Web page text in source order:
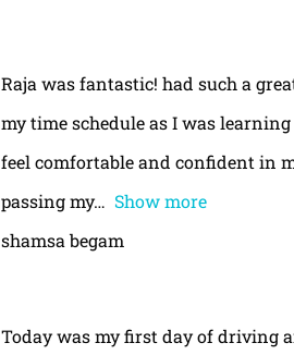
Raja was fantastic! had such a
my time schedule as I was
feel comfortable and confident in
passing my
Show more
shamsa begam
Today was my first day of driving